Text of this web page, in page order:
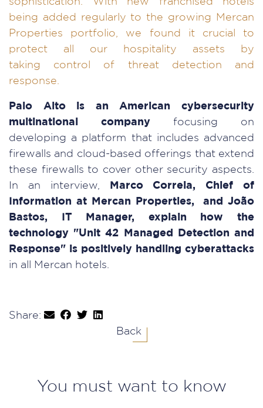
being added regularly to the growing Mercan
Properties portfolio, we found it crucial to
protect all our hospitality assets by
taking control of threat detection and
response.
Palo Alto is an American cybersecurity
multinational company focusing on
developing a platform that includes advanced
firewalls and cloud-based offerings that extend
these firewalls to cover other security aspects.
In an interview,
Marco Correia, Chief of
Information at Mercan Properties, and João
Bastos, IT Manager, explain how the
technology "Unit 42 Managed Detection and
Response" is positively handling cyberattacks
in all Mercan hotels.
Share:
Back
You must want to know